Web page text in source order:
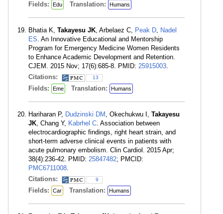
Fields: Edu Translation: Humans
Bhatia K, Takayesu JK, Arbelaez C, Peak D, Nadel
ES. An Innovative Educational and Mentorship
Program for Emergency Medicine Women Residents
to Enhance Academic Development and Retention.
CJEM. 2015 Nov; 17(6):685-8. PMID: 25915003.
Citations:
13
Fields: Eme Translation: Humans
Hariharan P, Dudzinski DM , Okechukwu I, Takayesu
JK, Chang Y, Kabrhel C. Association between
electrocardiographic findings, right heart strain, and
short-term adverse clinical events in patients with
acute pulmonary embolism. Clin Cardiol. 2015 Apr;
38(4):236-42. PMID: 25847482; PMCID:
PMC6711008.
Citations:
9
Fields: Car Translation: Humans